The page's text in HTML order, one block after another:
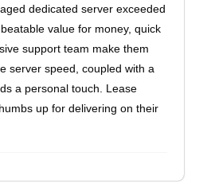
dedicated server exceeded
value for money, quick
support team make them
server speed, coupled with a
a personal touch. Lease
up for delivering on their